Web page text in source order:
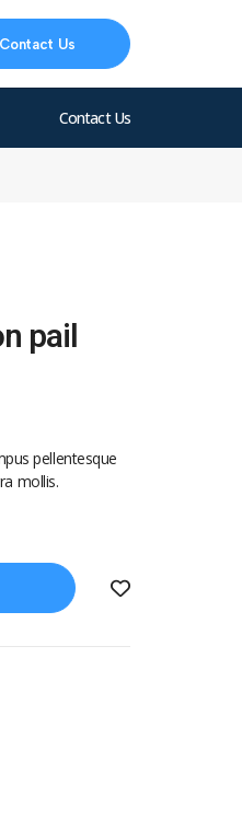
Contact Us
Contact Us
pail
pellentesque
mollis.